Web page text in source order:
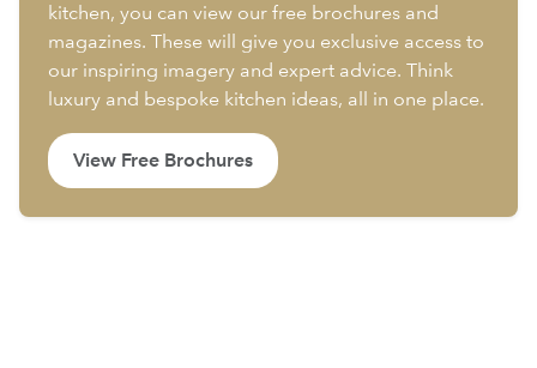
kitchen, you can view our free brochures and
magazines. These will give you exclusive access to
our inspiring imagery and expert advice. Think
luxury and bespoke kitchen ideas, all in one place.
View Free Brochures